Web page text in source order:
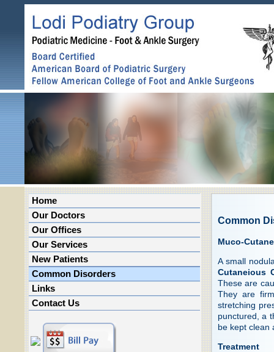
Home
Our Doctors
Our Offices
Our Services
New Patients
Common Disorders
Links
Contact Us
Common
Muco-
A small
Cutaneious
These are
They are
stretching
punctured, a
be kept clean
Treatment